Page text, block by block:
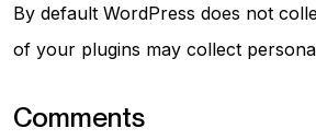
By default WordPress does not
of your plugins may collect
Comments